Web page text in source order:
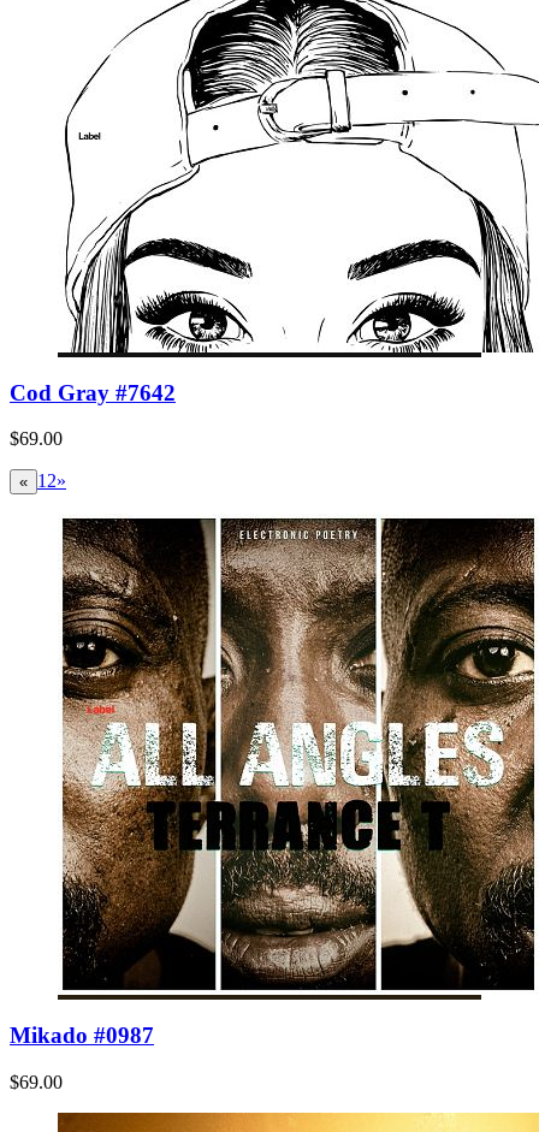
Cod Gray #7642
$69.00
« 12»
Mikado #0987
$69.00